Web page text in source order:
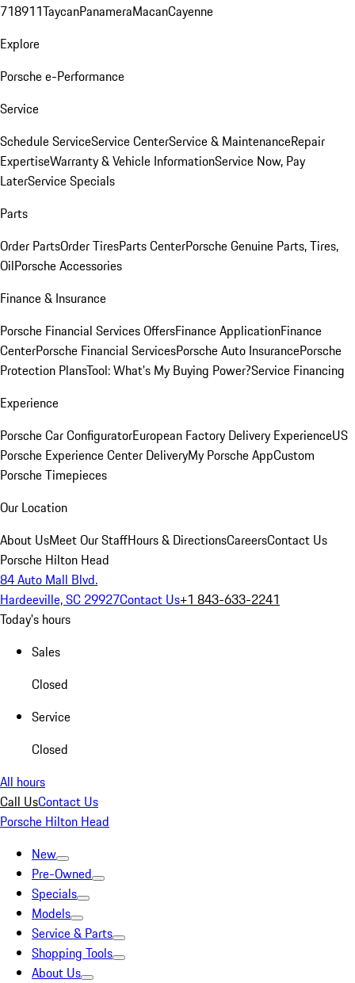
718911TaycanPanameraMacanCayenne
Explore
Porsche e-Performance
Service
Schedule ServiceService CenterService & MaintenanceRepair
ExpertiseWarranty & Vehicle InformationService Now, Pay
LaterService Specials
Parts
Order PartsOrder TiresParts CenterPorsche Genuine Parts, Tires,
OilPorsche Accessories
Finance & Insurance
Porsche Financial Services OffersFinance ApplicationFinance
CenterPorsche Financial ServicesPorsche Auto InsurancePorsche
Protection PlansTool: What's My Buying Power?Service Financing
Experience
Porsche Car ConfiguratorEuropean Factory Delivery ExperienceUS
Porsche Experience Center DeliveryMy Porsche AppCustom
Porsche Timepieces
Our Location
About UsMeet Our StaffHours & DirectionsCareersContact Us
Porsche Hilton Head
84 Auto Mall Blvd.
Hardeeville, SC 29927Contact Us+1 843-633-2241
Today's hours
Sales
Closed
Service
Closed
All hours
Call UsContact Us
Porsche Hilton Head
New
Pre-Owned
Specials
Models
Service & Parts
Shopping Tools
About Us